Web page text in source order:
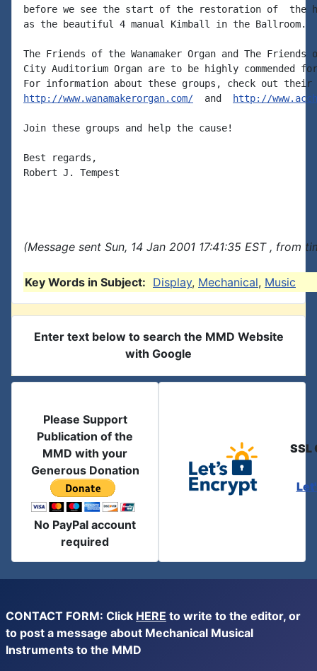
before we see the start of the restoration of  the
as the beautiful 4 manual Kimball in the Ballroom.
The Friends of the Wanamaker Organ and The
City Auditorium Organ are to be highly
http://www.wanamakerorgan.com/
  and
http://
Join these groups and help the cause!
Best regards,
Robert J. Tempest
(Message sent Sun, 14 Jan 2001 17:41:35 EST , from
Key Words in Subject: Display, Mechanical, Music
Enter text below to search the MMD Website
with Google
Please Support
Publication of the
MMD with your
Generous Donation
No PayPal account
required
SSL
CONTACT FORM: Click HERE to write to the editor, or
to post a message about Mechanical Musical
Instruments to the MMD